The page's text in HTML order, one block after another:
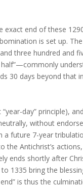
end of these
is set up.
three hundred and
30 days beyond that
day” principle),
without
future 7-year
Antichrist’s
ends shortly after
1335 bring the
is thus the